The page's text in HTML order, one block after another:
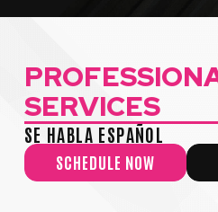
SERVICES
SE HABLA ESPAÑOL
SCHEDULE NOW